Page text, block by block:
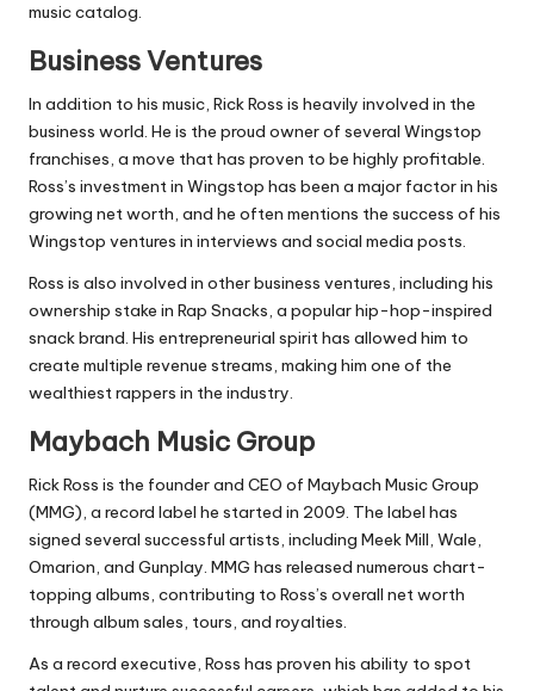
music catalog.
Business Ventures
In addition to his music, Rick Ross is heavily involved in the
business world. He is the proud owner of several Wingstop
franchises, a move that has proven to be highly profitable.
Ross’s investment in Wingstop has been a major factor in his
growing net worth, and he often mentions the success of his
Wingstop ventures in interviews and social media posts.
Ross is also involved in other business ventures, including his
ownership stake in Rap Snacks, a popular hip-hop-inspired
snack brand. His entrepreneurial spirit has allowed him to
create multiple revenue streams, making him one of the
wealthiest rappers in the industry.
Maybach Music Group
Rick Ross is the founder and CEO of Maybach Music Group
(MMG), a record label he started in 2009. The label has
signed several successful artists, including Meek Mill, Wale,
Omarion, and Gunplay. MMG has released numerous chart-
topping albums, contributing to Ross’s overall net worth
through album sales, tours, and royalties.
As a record executive, Ross has proven his ability to spot